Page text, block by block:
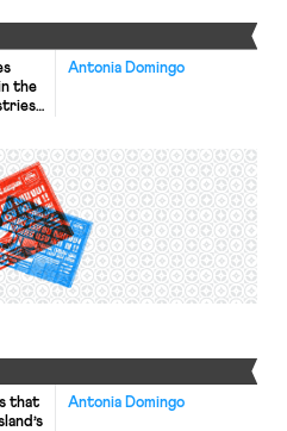
Antonia Domingo
the
than
Antonia Domingo
that